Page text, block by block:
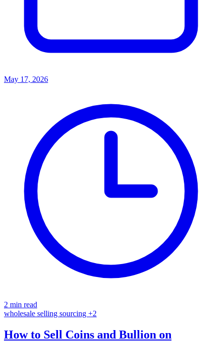
May 17, 2026
2 min read
wholesale selling sourcing +2
How to Sell Coins and Bullion on